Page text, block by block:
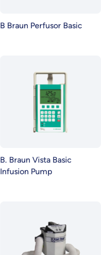
B Braun Perfusor Basic
B. Braun Vista Basic
Infusion Pump